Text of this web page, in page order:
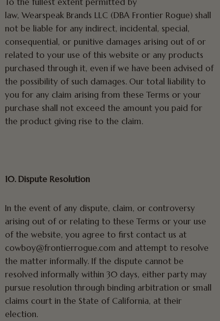
law, Wearspeak Brands LLC (DBA Frontier Rogue) shall
not be liable for any indirect, incidental, special,
consequential, or punitive damages arising out of or
related to your use of this website or any products
purchased through it, even if we have been advised of
the possibility of such damages. Our total liability to
you for any claim arising from these Terms or your
purchase shall not exceed the amount you paid for
the product giving rise to the claim.
10. Dispute Resolution
In the event of any dispute, claim, or controversy
arising out of or relating to these Terms or your use
of the website, you agree to first contact us at
cowboy@frontierrogue.com and attempt to resolve
the matter informally. If the dispute cannot be
resolved informally within 30 days, either party may
pursue resolution through binding arbitration or small
claims court in the State of California, at their
election.